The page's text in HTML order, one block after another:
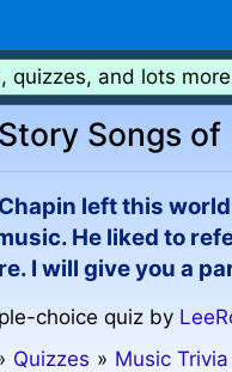
quizzes, and lots
Songs
left this
He liked to
I will give you a
choice quiz by
Quizzes » Music Trivia